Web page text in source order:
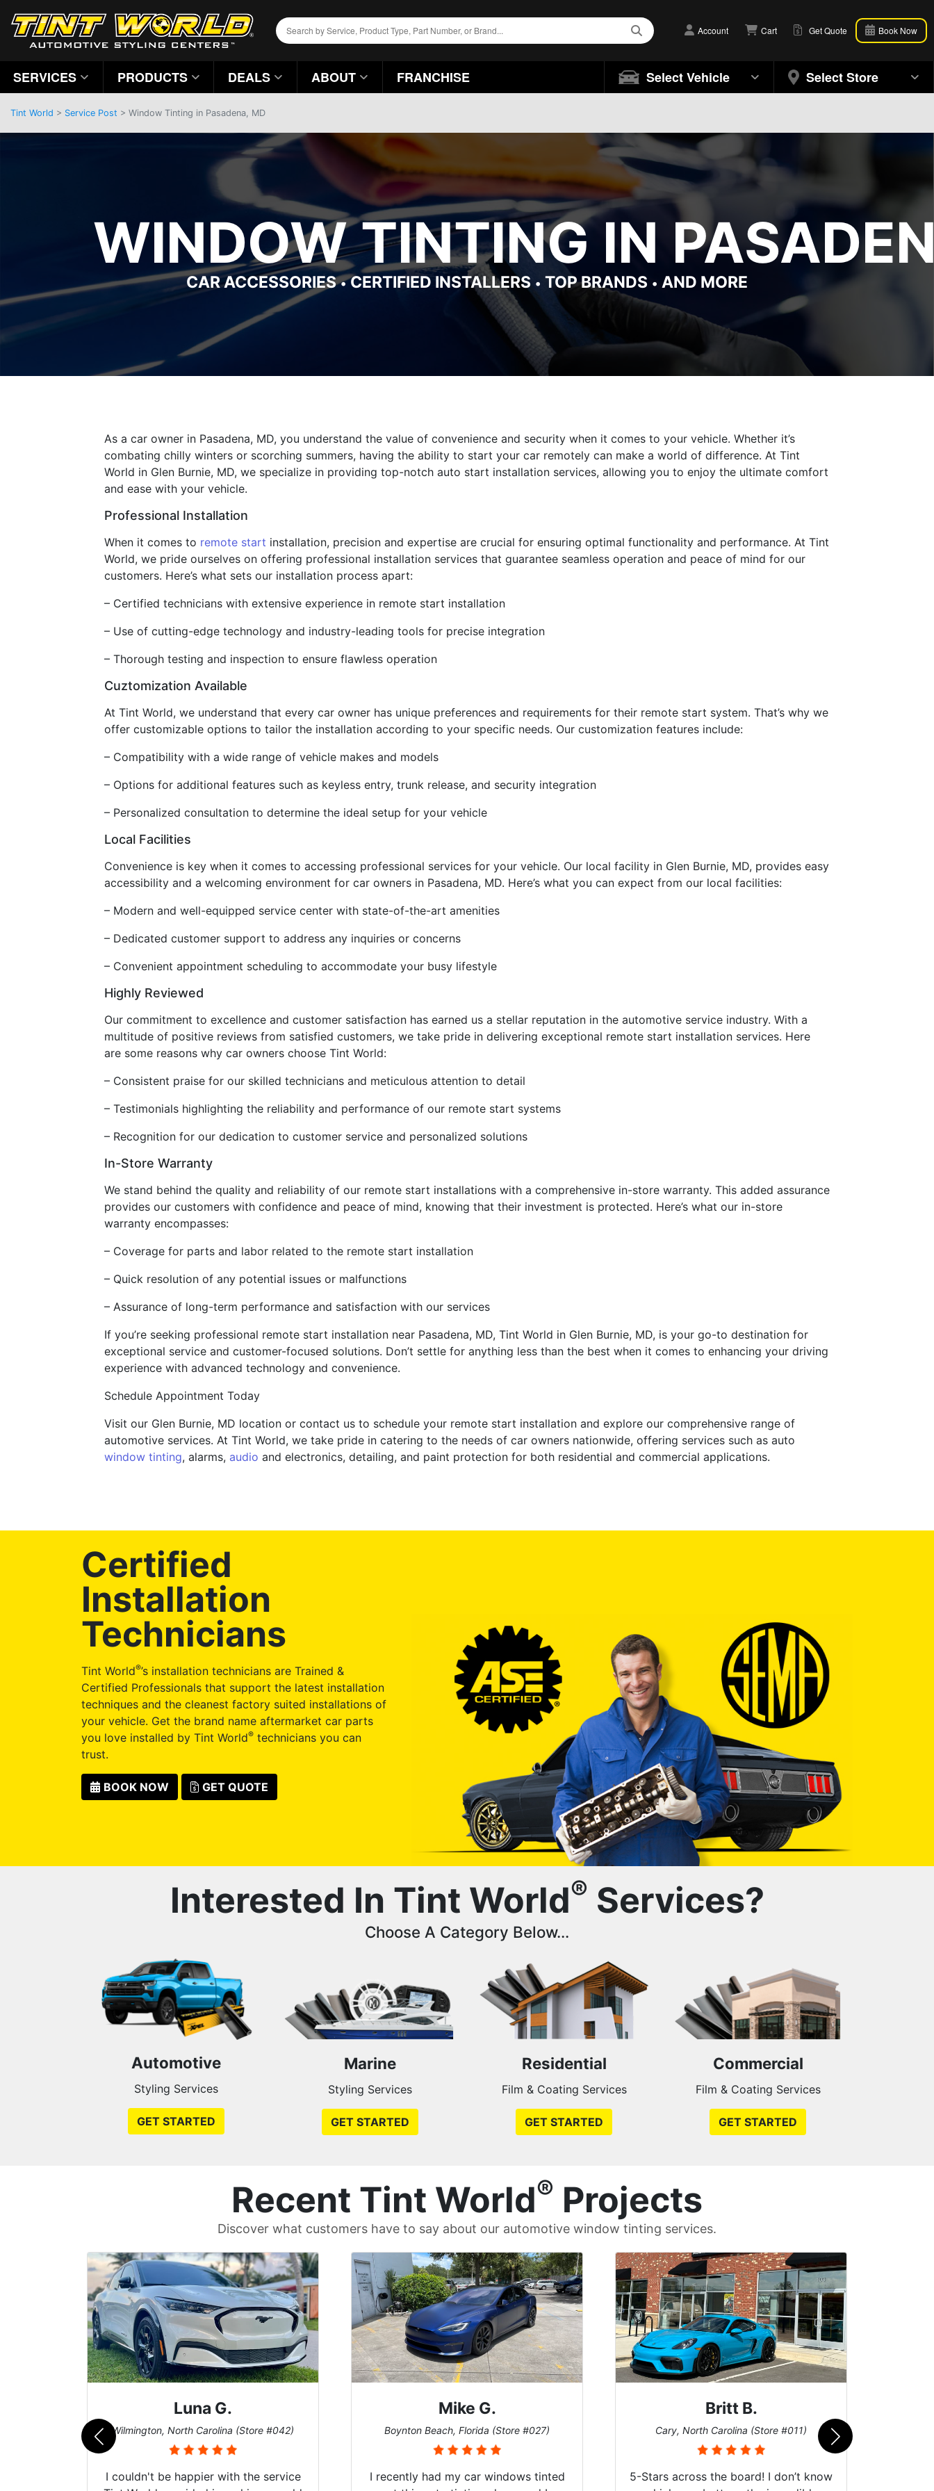
Account Cart Get Quote Book Now
SERVICES PRODUCTS DEALS ABOUT FRANCHISE Select Vehicle Select Store
Tint World > Service Post > Window Tinting in Pasadena, MD
WINDOW TINTING IN
CAR ACCESSORIES•CERTIFIED INSTALLERS • TOP BRANDS • AND MORE
As a car owner in Pasadena, MD, you understand the value of convenience and security when it comes to your vehicle. Whether it’s
combating chilly winters or scorching summers, having the ability to start your car remotely can make a world of difference. At Tint
World in Glen Burnie, MD, we specialize in providing top-notch auto start installation services, allowing you to enjoy the ultimate comfort
and ease with your vehicle.
Professional Installation
When it comes to remote start installation, precision and expertise are crucial for ensuring optimal functionality and performance. At Tint
World, we pride ourselves on offering professional installation services that guarantee seamless operation and peace of mind for our
customers. Here’s what sets our installation process apart:
– Certified technicians with extensive experience in remote start installation
– Use of cutting-edge technology and industry-leading tools for precise integration
– Thorough testing and inspection to ensure flawless operation
Cuztomization Available
At Tint World, we understand that every car owner has unique preferences and requirements for their remote start system. That’s why we
offer customizable options to tailor the installation according to your specific needs. Our customization features include:
– Compatibility with a wide range of vehicle makes and models
– Options for additional features such as keyless entry, trunk release, and security integration
– Personalized consultation to determine the ideal setup for your vehicle
Local Facilities
Convenience is key when it comes to accessing professional services for your vehicle. Our local facility in Glen Burnie, MD, provides easy
accessibility and a welcoming environment for car owners in Pasadena, MD. Here’s what you can expect from our local facilities:
– Modern and well-equipped service center with state-of-the-art amenities
– Dedicated customer support to address any inquiries or concerns
– Convenient appointment scheduling to accommodate your busy lifestyle
Highly Reviewed
Our commitment to excellence and customer satisfaction has earned us a stellar reputation in the automotive service industry. With a
multitude of positive reviews from satisfied customers, we take pride in delivering exceptional remote start installation services. Here
are some reasons why car owners choose Tint World:
– Consistent praise for our skilled technicians and meticulous attention to detail
– Testimonials highlighting the reliability and performance of our remote start systems
– Recognition for our dedication to customer service and personalized solutions
In-Store Warranty
We stand behind the quality and reliability of our remote start installations with a comprehensive in-store warranty. This added assurance
provides our customers with confidence and peace of mind, knowing that their investment is protected. Here’s what our in-store
warranty encompasses:
– Coverage for parts and labor related to the remote start installation
– Quick resolution of any potential issues or malfunctions
– Assurance of long-term performance and satisfaction with our services
If you’re seeking professional remote start installation near Pasadena, MD, Tint World in Glen Burnie, MD, is your go-to destination for
exceptional service and customer-focused solutions. Don’t settle for anything less than the best when it comes to enhancing your driving
experience with advanced technology and convenience.
Schedule Appointment Today
Visit our Glen Burnie, MD location or contact us to schedule your remote start installation and explore our comprehensive range of
automotive services. At Tint World, we take pride in catering to the needs of car owners nationwide, offering services such as auto
window tinting, alarms, audio and electronics, detailing, and paint protection for both residential and commercial applications.
Certified
Installation
Technicians
Tint World®’s installation technicians are Trained &
Certified Professionals that support the latest installation
techniques and the cleanest factory suited installations of
your vehicle. Get the brand name aftermarket car parts
you love installed by Tint World® technicians you can
trust.
BOOK NOW GET QUOTE
Interested In Tint World® Services?
Choose A Category Below...
Automotive
Styling Services
GET STARTED
Marine
Styling Services
GET STARTED
Residential
Film & Coating Services
GET STARTED
Commercial
Film & Coating Services
GET STARTED
Recent Tint World® Projects
Discover what customers have to say about our automotive window tinting services.
Mike G.
Boynton Beach, Florida (Store #027)
I recently had my car windows tinted
Britt B.
Cary, North Carolina (Store #011)
5-Stars across the board! I don’t know
John W.
Cary, North Carolina (Store #011)